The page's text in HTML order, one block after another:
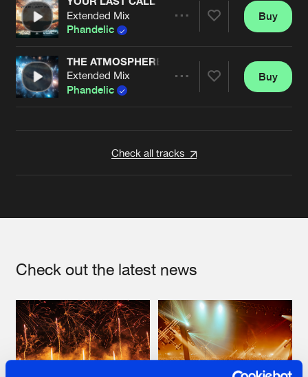
Artists
Extended Mix
Phandelic
Artists
Buy
THE ATMOSPHERE
Extended Mix
Phandelic
Buy
Check all tracks
Check out the latest news